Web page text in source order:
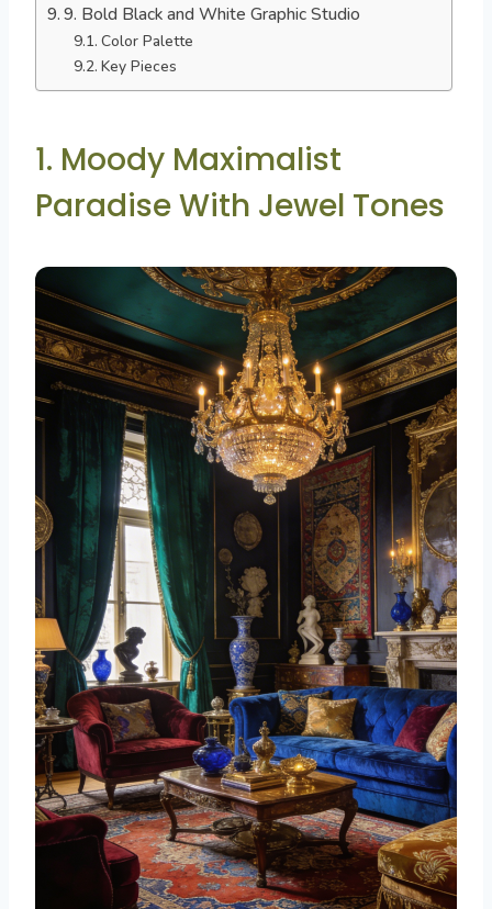
9. Bold Black and White Graphic Studio
Color Palette
Key Pieces
1. Moody Maximalist
Paradise With Jewel Tones